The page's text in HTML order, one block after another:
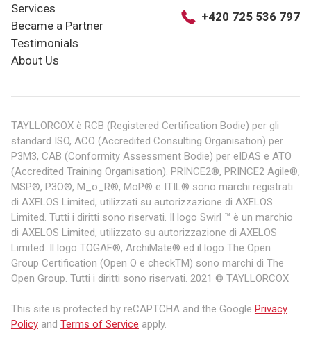
Services
Became a Partner
Testimonials
About Us
+420 725 536 797
TAYLLORCOX è RCB (Registered Certification Bodie) per gli
standard ISO, ACO (Accredited Consulting Organisation) per
P3M3, CAB (Conformity Assessment Bodie) per eIDAS e ATO
(Accredited Training Organisation). PRINCE2®, PRINCE2 Agile®,
MSP®, P3O®, M_o_R®, MoP® e ITIL® sono marchi registrati
di AXELOS Limited, utilizzati su autorizzazione di AXELOS
Limited. Tutti i diritti sono riservati. Il logo Swirl ™ è un marchio
di AXELOS Limited, utilizzato su autorizzazione di AXELOS
Limited. Il logo TOGAF®, ArchiMate® ed il logo The Open
Group Certification (Open O e checkTM) sono marchi di The
Open Group. Tutti i diritti sono riservati. 2021 © TAYLLORCOX
This site is protected by reCAPTCHA and the Google Privacy
Policyand Terms of Service apply.